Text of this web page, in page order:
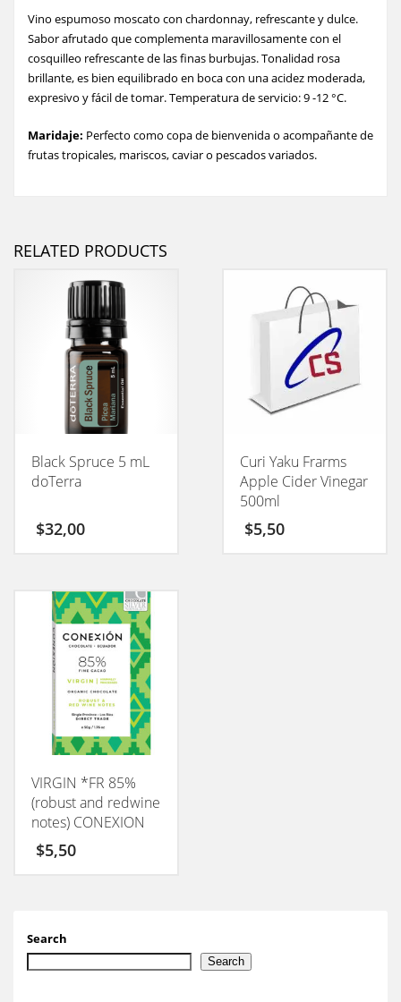
Vino espumoso moscato con chardonnay, refrescante y dulce.
Sabor afrutado que complementa maravillosamente con el
cosquilleo refrescante de las finas burbujas. Tonalidad rosa
brillante, es bien equilibrado en boca con una acidez moderada,
expresivo y fácil de tomar. Temperatura de servicio: 9 -12 °C.
Maridaje: Perfecto como copa de bienvenida o acompañante de
frutas tropicales, mariscos, caviar o pescados variados.
RELATED PRODUCTS
Black Spruce 5 mL
doTerra
$32,00
Curi Yaku Frarms
Apple Cider Vinegar
500ml
$5,50
VIRGIN *FR 85%
(robust and redwine
notes) CONEXION
50GM
$5,50
Search
Search